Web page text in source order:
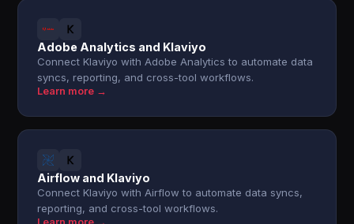
Adobe Analytics and Klaviyo
Connect Klaviyo with Adobe Analytics to automate data
syncs, reporting, and cross-tool workflows.
Learn more →
Airflow and Klaviyo
Connect Klaviyo with Airflow to automate data syncs,
reporting, and cross-tool workflows.